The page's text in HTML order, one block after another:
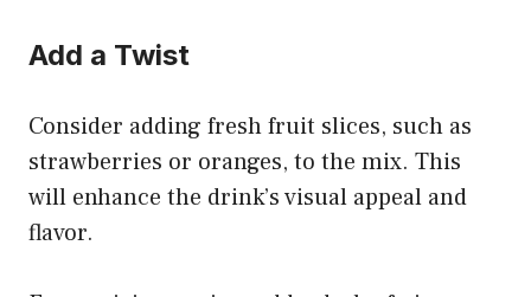
Add a Twist
Consider adding fresh fruit slices, such as
strawberries or oranges, to the mix. This
will enhance the drink’s visual appeal and
flavor.